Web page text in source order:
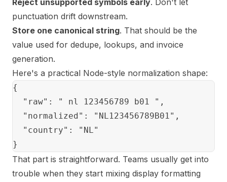
Reject unsupported symbols early. Don't let
punctuation drift downstream.
Store one canonical string. That should be the
value used for dedupe, lookups, and invoice
generation.
Here's a practical Node-style normalization shape:
{
  "raw": " nl 123456789 b01 ",
  "normalized": "NL123456789B01",
  "country": "NL"
That part is straightforward. Teams usually get into
trouble when they start mixing display formatting